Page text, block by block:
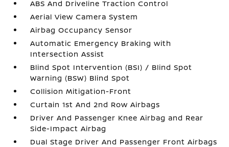
ABS And Driveline Traction Control
Aerial View Camera System
Airbag Occupancy Sensor
Automatic Emergency Braking with
Intersection Assist
Blind Spot Intervention (BSI) / Blind Spot
Warning (BSW) Blind Spot
Collision Mitigation-Front
Curtain 1st And 2nd Row Airbags
Driver And Passenger Knee Airbag and Rear
Side-Impact Airbag
Dual Stage Driver And Passenger Front Airbags